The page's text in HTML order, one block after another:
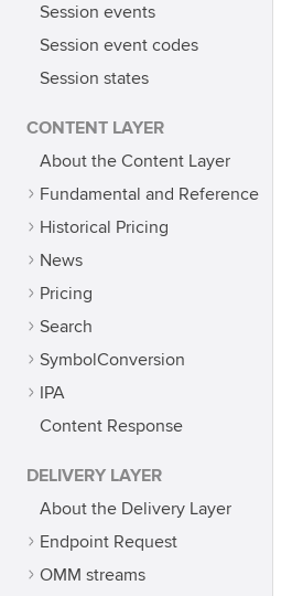
Session events
Session event codes
Session states
CONTENT LAYER
About the Content Layer
Fundamental and Reference
Historical Pricing
News
Pricing
Search
SymbolConversion
IPA
Content Response
DELIVERY LAYER
About the Delivery Layer
Endpoint Request
OMM streams